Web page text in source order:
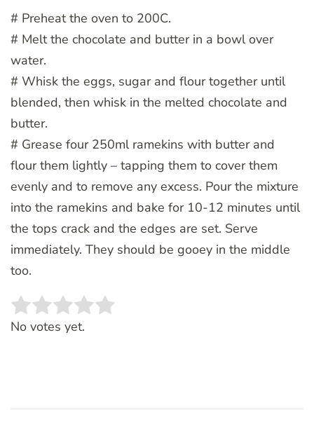
# Preheat the oven to 200C.
# Melt the chocolate and butter in a bowl over
water.
# Whisk the eggs, sugar and flour together until
blended, then whisk in the melted chocolate and
butter.
# Grease four 250ml ramekins with butter and
flour them lightly – tapping them to cover them
evenly and to remove any excess. Pour the mixture
into the ramekins and bake for 10-12 minutes until
the tops crack and the edges are set. Serve
immediately. They should be gooey in the middle
too.
Rate this item:
No votes yet.